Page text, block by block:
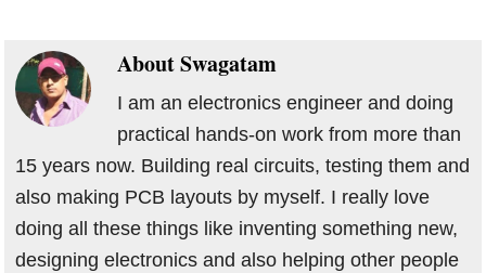
AboutSwagatam
I am an electronics engineer and doing
practical hands-on work from more than
15 years now. Building real circuits, testing them and
also making PCB layouts by myself. I really love
doing all these things like inventing something new,
designing electronics and also helping other people